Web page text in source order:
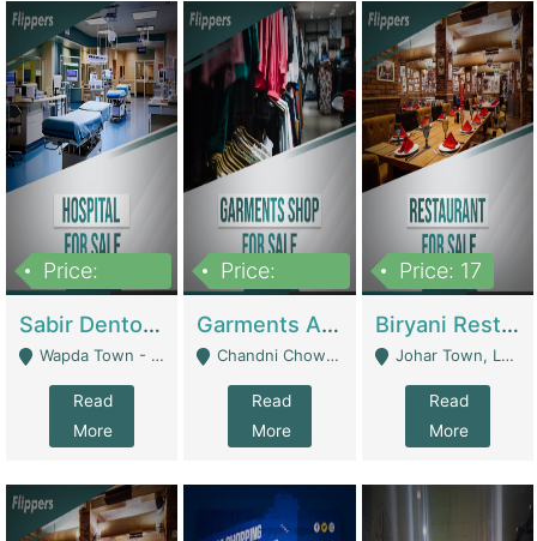
Price:
Sabir Dento & Aesthetic Clinic | Hospitals And Clinics
Wapda Town - Lahore
Read
More
Price:
Garments And Cosmetic | Other Retail Shops
Chandni Chowk Sattar Market Shop No 15. Quetta - Quetta
Read
More
Price: 17
Biryani Restaurant | Restaurants
Johar Town, Lahore - Lahore
Read
More